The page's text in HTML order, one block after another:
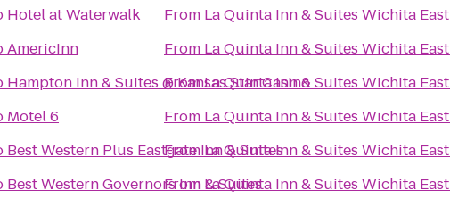
Hotel at Waterwalk
AmericInn
Hampton Inn & Suites @ Kansas Star Casino
Motel 6
Best Western Plus Eastgate Inn & Suites
Best Western Governors Inn & Suites
From La Quinta Inn & Suites Wichita East
From La Quinta Inn & Suites Wichita East
FromLa Quinta Inn & Suites Wichita East
From La Quinta Inn & Suites Wichita East
FromLa Quinta Inn & Suites Wichita East
FromLa Quinta Inn & Suites Wichita East